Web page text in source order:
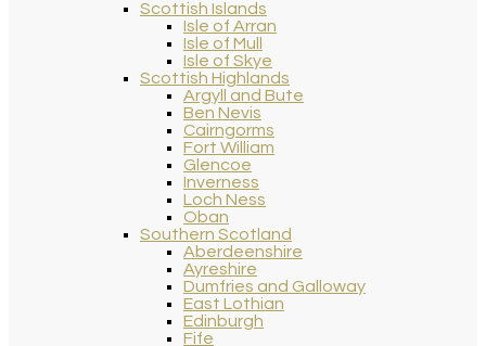
Scottish Islands
Isle of Arran
Isle of Mull
Isle of Skye
Scottish Highlands
Argyll and Bute
Ben Nevis
Cairngorms
Fort William
Glencoe
Inverness
Loch Ness
Oban
Southern Scotland
Aberdeenshire
Ayreshire
Dumfries and Galloway
East Lothian
Edinburgh
Fife